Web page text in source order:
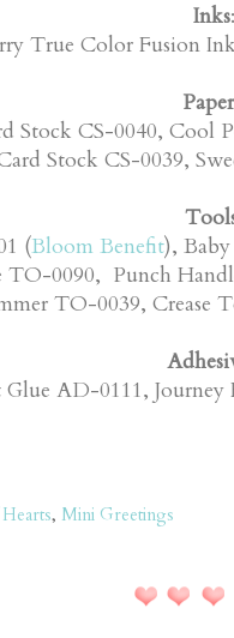
Inks:
True Color Fusion
Stock CS-0040, Cool
Stock CS-0039,
(Bloom Benefit),
TO-0090, Punch
TO-0039, Crease
Glue AD-0111,
, Mini Greetings